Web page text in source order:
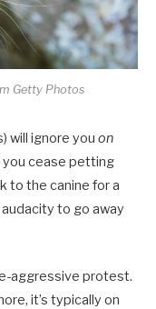
Getty Photos
will ignore you on
you cease petting
to the canine for a
to go away
aggressive protest.
it’s typically on